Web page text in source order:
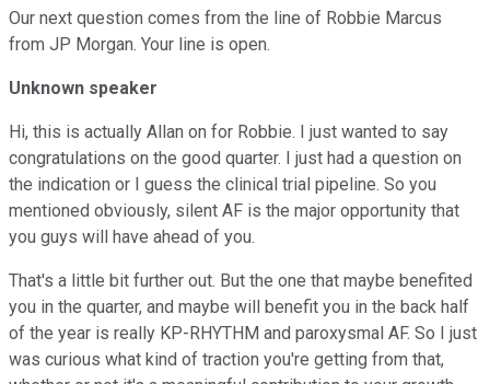
Our next question comes from the line of Robbie Marcus
from JP Morgan. Your line is open.
Unknown speaker
Hi, this is actually Allan on for Robbie. I just wanted to say
congratulations on the good quarter. I just had a question on
the indication or I guess the clinical trial pipeline. So you
mentioned obviously, silent AF is the major opportunity that
you guys will have ahead of you.
That's a little bit further out. But the one that maybe benefited
you in the quarter, and maybe will benefit you in the back half
of the year is really KP-RHYTHM and paroxysmal AF. So I just
was curious what kind of traction you're getting from that,